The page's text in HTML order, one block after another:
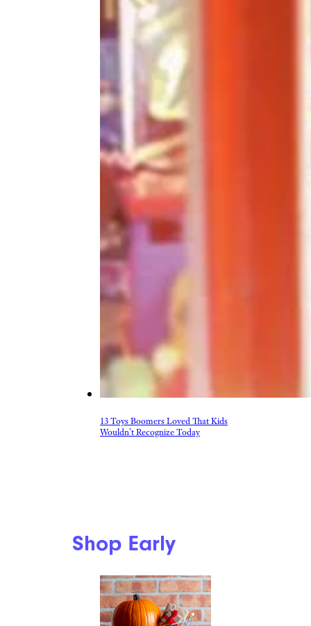
13 Toys Boomers Loved That Kids
Wouldn’t Recognize Today
Shop Early